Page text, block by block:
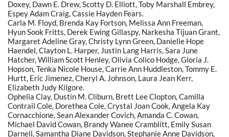
Doxey, Dawn E. Drew, Scotty D. Elliott, Toby Marshall Embrey,
Espey Adam Craig, Cassie Hayden Fears.
Carla M. Floyd, Brenda Kay Fortson, Melissa Ann Freeman,
Hyun Sook Fritts, Derek Ewing Gillaspy, Narkesha Tijuan Grant,
Margaret Adeline Gray, Christy Lynn Green, Danielle Hope
Haendel, Clayton L. Harper, Justin Lang Harris, Sara June
Hatcher, William Scott Henley, Olivia Colico Hodge, Gloria J.
Hopson, Tenka Nicole House, Carrie Ann Huddleston, Tommy E.
Hurtt, Eric Jimenez, Cheryl A. Johnson, Laura Jean Kerr,
Elizabeth Judy Kilgore.
Ophelia Clay, Dustin M. Cliburn, Brett Lee Clopton, Camilla
Contrail Cole, Dorethea Cole, Crystal Joan Cook, Angela Kay
Cornacchione, Sean Alexander Covich, Amanda C. Cowan,
Michael David Cowan, Brandy Wanee Cramblitt, Emily Susan
Darnell, Samantha Diane Davidson, Stephanie Anne Davidson,